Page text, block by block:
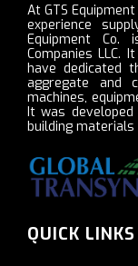
At GTS
experience
Equipment Co.
Companies LLC.
have dedicated
aggregate and
machines,
It was
building materials
QUICK LINKS